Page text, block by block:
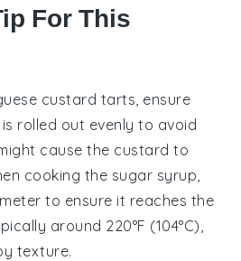
For This
custard tarts , ensure
is rolled out evenly to avoid
cause the custard to
cooking the sugar syrup
to ensure it reaches the
around 220°F (104°C),
texture.